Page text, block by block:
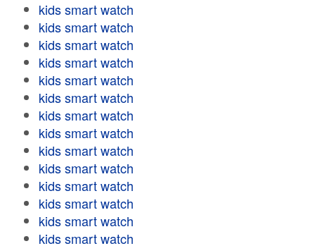
kids smart watch
kids smart watch
kids smart watch
kids smart watch
kids smart watch
kids smart watch
kids smart watch
kids smart watch
kids smart watch
kids smart watch
kids smart watch
kids smart watch
kids smart watch
kids smart watch